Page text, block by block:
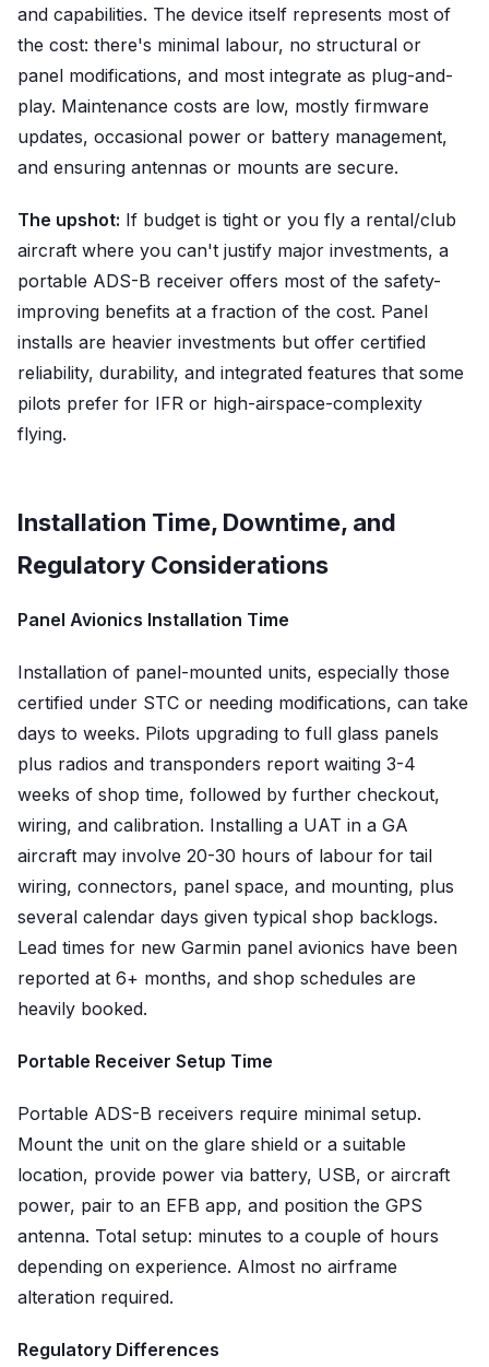
and capabilities. The device itself represents most of
the cost: there's minimal labour, no structural or
panel modifications, and most integrate as plug-and-
play. Maintenance costs are low, mostly firmware
updates, occasional power or battery management,
and ensuring antennas or mounts are secure.
The upshot: If budget is tight or you fly a rental/club
aircraft where you can't justify major investments, a
portable ADS-B receiver offers most of the safety-
improving benefits at a fraction of the cost. Panel
installs are heavier investments but offer certified
reliability, durability, and integrated features that some
pilots prefer for IFR or high-airspace-complexity
flying.
Installation Time, Downtime, and
Regulatory Considerations
Panel Avionics Installation Time
Installation of panel-mounted units, especially those
certified under STC or needing modifications, can take
days to weeks. Pilots upgrading to full glass panels
plus radios and transponders report waiting 3-4
weeks of shop time, followed by further checkout,
wiring, and calibration. Installing a UAT in a GA
aircraft may involve 20-30 hours of labour for tail
wiring, connectors, panel space, and mounting, plus
several calendar days given typical shop backlogs.
Lead times for new Garmin panel avionics have been
reported at 6+ months, and shop schedules are
heavily booked.
Portable Receiver Setup Time
Portable ADS-B receivers require minimal setup.
Mount the unit on the glare shield or a suitable
location, provide power via battery, USB, or aircraft
power, pair to an EFB app, and position the GPS
antenna. Total setup: minutes to a couple of hours
depending on experience. Almost no airframe
alteration required.
Regulatory Differences